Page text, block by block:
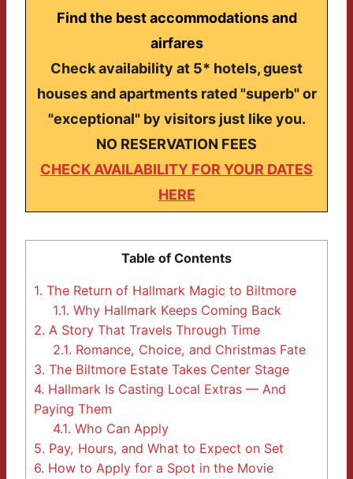
Find the best accommodations and
airfares
Check availability at 5* hotels, guest
houses and apartments rated "superb" or
"exceptional" by visitors just like you.
NO RESERVATION FEES
CHECK AVAILABILITY FOR YOUR DATES
HERE
Table of Contents
1. The Return of Hallmark Magic to Biltmore
1.1. Why Hallmark Keeps Coming Back
2. A Story That Travels Through Time
2.1. Romance, Choice, and Christmas Fate
3. The Biltmore Estate Takes Center Stage
4. Hallmark Is Casting Local Extras — And
Paying Them
4.1. Who Can Apply
5. Pay, Hours, and What to Expect on Set
6. How to Apply for a Spot in the Movie